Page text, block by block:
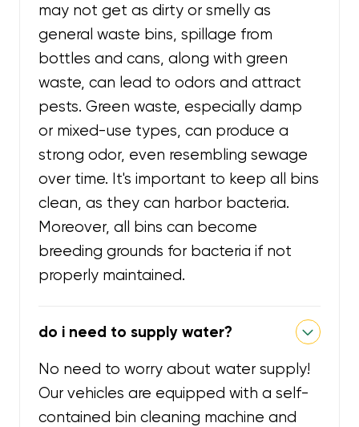
may not get as dirty or smelly as
general waste bins, spillage from
bottles and cans, along with green
waste, can lead to odors and attract
pests. Green waste, especially damp
or mixed-use types, can produce a
strong odor, even resembling sewage
over time. It's important to keep all bins
clean, as they can harbor bacteria.
Moreover, all bins can become
breeding grounds for bacteria if not
properly maintained.
do i need to supply water?
No need to worry about water supply!
Our vehicles are equipped with a self-
contained bin cleaning machine and